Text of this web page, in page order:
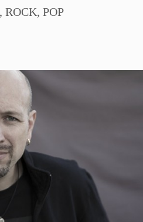
ROCK, POP